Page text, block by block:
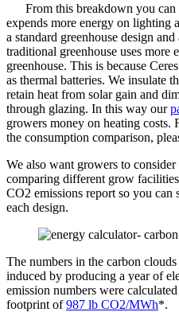
From this breakdown you can
expends more energy on lighting
a standard greenhouse design
traditional greenhouse uses more
greenhouse. This is because
as thermal batteries. We insulate
retain heat from solar gain and
through glazing. In this way our
growers money on heating costs.
the consumption comparison,
We also want growers to
comparing different grow
CO2 emissions report so you can
each design.
The numbers in the carbon
induced by producing a year of
emission numbers were
footprint of987 lb CO2/MWh*.